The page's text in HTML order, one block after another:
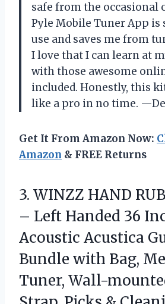
safe from the occasional
Pyle Mobile Tuner App is
use and saves me from
I love that I can learn at
with those awesome
included. Honestly, this
like a pro in no time.
Get It From Amazon Now:
Amazon & FREE Returns
3. WINZZ HAND
– Left Handed 36
Acoustic Acustica
Bundle with Bag,
Tuner, Wall-